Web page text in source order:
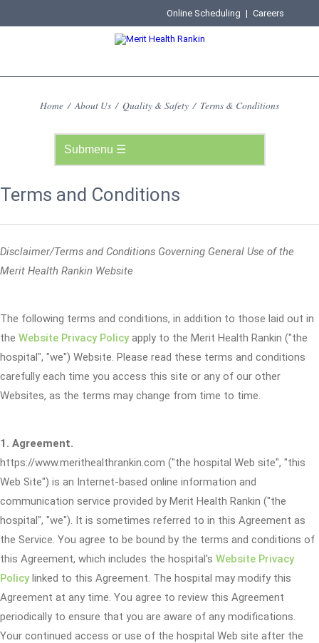
Online Scheduling | Careers
Home / About Us / Quality & Safety / Terms & Conditions
Terms and Conditions
Disclaimer/Terms and Conditions Governing General Use of the
Merit Health Rankin Website
The following terms and conditions, in addition to those laid out in
the Website Privacy Policyapply to the Merit Health Rankin ("the
hospital", "we") Website. Please read these terms and conditions
carefully each time you access this site or any of our other
Websites, as the terms may change from time to time.
1. Agreement.
https://www.merithealthrankin.com ("the hospital Web site", "this
Web Site") is an Internet-based online information and
communication service provided by Merit Health Rankin ("the
hospital", "we"). It is sometimes referred to in this Agreement as
the Service. You agree to be bound by the terms and conditions of
this Agreement, which includes the hospital's Website Privacy
Policylinked to this Agreement. The hospital may modify this
Agreement at any time. You agree to review this Agreement
periodically to ensure that you are aware of any modifications.
Your continued access or use of the hospital Web site after the